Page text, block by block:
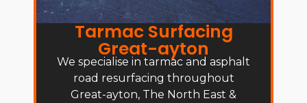
Tarmac Surfacing
Great-ayton
We specialise in tarmac and asphalt
road resurfacing throughout
Great-ayton, The North East &